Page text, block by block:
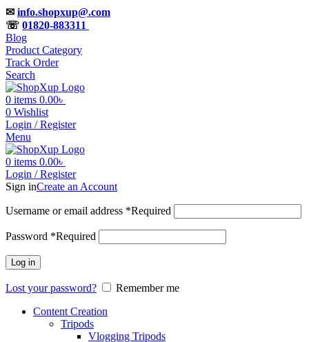
✉ info.shopxup@.com
☏ 01820-883311
Blog
Product Category
Track Order
Search
0 items 0.00৳
0 Wishlist
Login / Register
Menu
0 items 0.00৳
Login / Register
Sign inCreate an Account
Username or email address *Required
Password *Required
Log in
Lost your password?
Remember me
Content Creation
Tripods
Vlogging Tripods